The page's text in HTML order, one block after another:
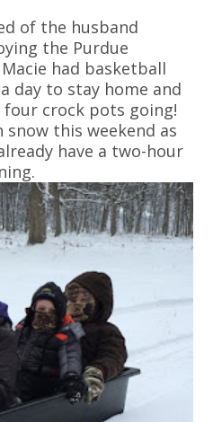
of the husband
the Purdue
had basketball
day to stay home and
crock pots going!
this weekend as
have a two-hour